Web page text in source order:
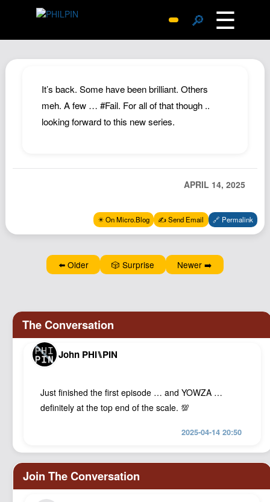
🔎 ☰
Archive
Replies
Search
Wiki
Newsletter
Northstar
Structured Thought
It’s back. Some have been brilliant. Others
meh. A few … #Fail. For all of that though ..
looking forward to this new series.
APRIL 14, 2025
✴️ On Micro.Blog ✍️ Send Email 🔗 Permalink
⬅️ Older 🎲 Surprise Newer ➡️
John PHI⑊PIN
Just finished the first episode … and YOWZA …
definitely at the top end of the scale. 💯
2025-04-14 20:50